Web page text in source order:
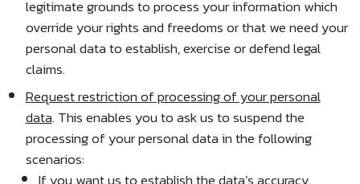
legitimate grounds to process your information which
override your rights and freedoms or that we need your
personal data to establish, exercise or defend legal
claims.
Request restriction of processing of your personal
data. This enables you to ask us to suspend the
processing of your personal data in the following
scenarios: